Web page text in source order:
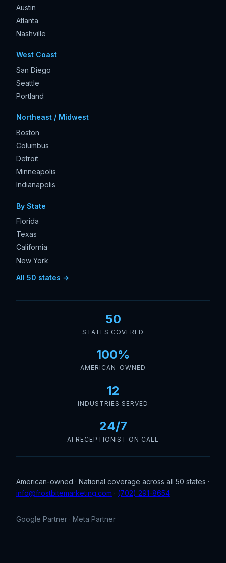
Austin
Atlanta
Nashville
West Coast
San Diego
Seattle
Portland
Northeast / Midwest
Boston
Columbus
Detroit
Minneapolis
Indianapolis
By State
Florida
Texas
California
New York
All 50 states →
50
STATES COVERED
100%
AMERICAN-OWNED
12
INDUSTRIES SERVED
24/7
AI RECEPTIONIST ON CALL
American-owned · National coverage across all 50 states ·
info@frostbitemarketing.com · (702) 291-8654
Google Partner · Meta Partner